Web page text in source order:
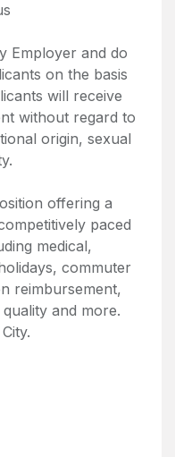
Employer and do
on the basis
will receive
without regard to
origin, sexual
offering a
paced
medical,
commuter
reimbursement,
and more.